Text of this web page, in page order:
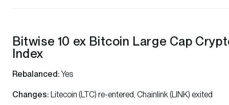
Bitwise 10 ex Bitcoin Large Cap
Index
Rebalanced:Yes
Changes: Litecoin (LTC) re-entered, Chainlink (LINK) exited